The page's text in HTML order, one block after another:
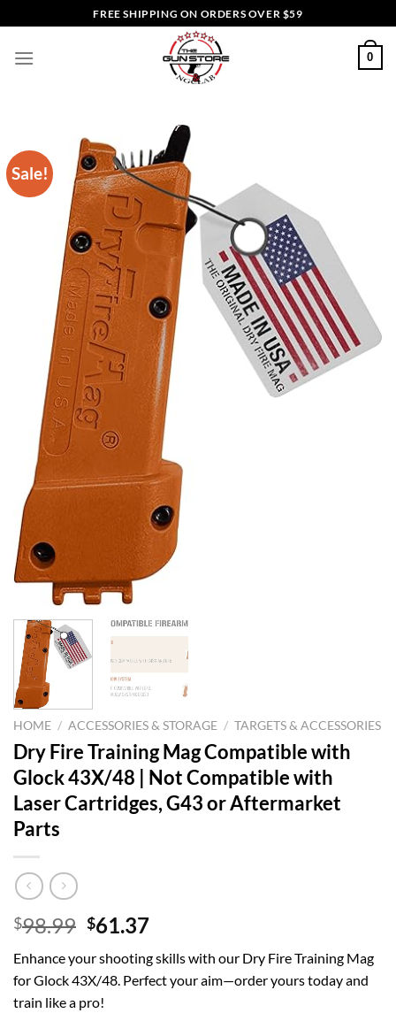
to
content
FREE SHIPPING ON ORDERS OVER $59
0
Sale!
HOME / ACCESSORIES & STORAGE / TARGETS & ACCESSORIES
Dry Fire Training Mag Compatible with
Glock 43X/48 | Not Compatible with
Laser Cartridges, G43 or Aftermarket
Parts
$98.99 Original
was:
$98.99.
$61.37Current
is:
$61.37.
Enhance your shooting skills with our Dry Fire Training Mag
for Glock 43X/48. Perfect your aim—order yours today and
train like a pro!